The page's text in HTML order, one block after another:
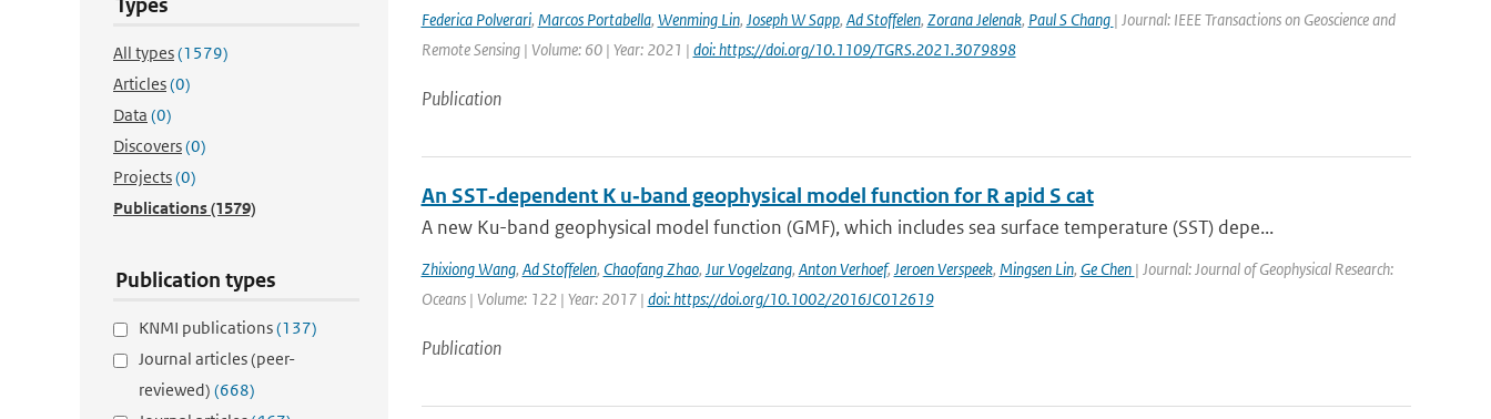
All types(1579)
Articles(0)
Data (0)
Discovers(0)
Projects(0)
Publications(1579)
Publication types
KNMI publications(137)
Journal articles (peer-
reviewed) (668)
Federica Polverari, Marcos Portabella, Wenming Lin, Joseph W Sapp, Ad Stoffelen, Zorana Jelenak, Paul S Chang | Journal: IEEE Transactions on Geoscience and
Remote Sensing | Volume: 60 | Year: 2021 | doi: https://doi.org/10.1109/TGRS.2021.3079898
Publication
An SST‐dependent K u‐band geophysical model function for R apid S cat
A new Ku-band geophysical model function (GMF), which includes sea surface temperature (SST) depe...
Zhixiong Wang, Ad Stoffelen, Chaofang Zhao, Jur Vogelzang, Anton Verhoef, Jeroen Verspeek, Mingsen Lin, Ge Chen | Journal: Journal of Geophysical Research:
Oceans | Volume: 122 | Year: 2017 | doi: https://doi.org/10.1002/2016JC012619
Publication